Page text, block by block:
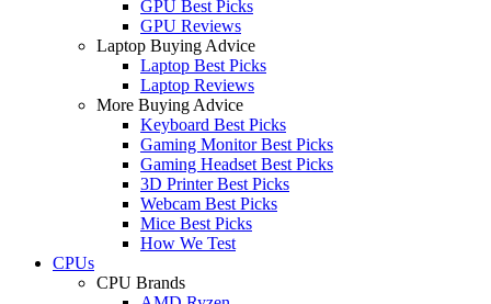
GPU Best Picks
GPU Reviews
Laptop Buying Advice
Laptop Best Picks
Laptop Reviews
More Buying Advice
Keyboard Best Picks
Gaming Monitor Best Picks
Gaming Headset Best Picks
3D Printer Best Picks
Webcam Best Picks
Mice Best Picks
How We Test
CPUs
CPU Brands